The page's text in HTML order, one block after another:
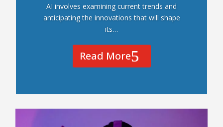
AI involves examining current trends and
anticipating the innovations that will shape
its…
Read More